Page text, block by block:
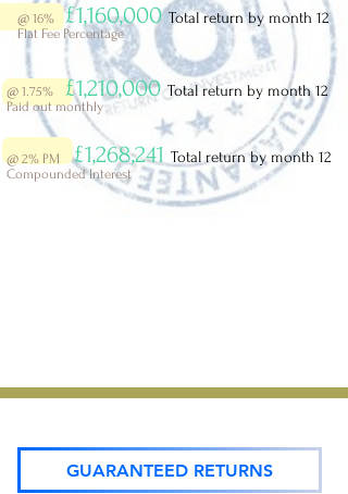
£1,160,000 Total return by month 12
@ 16%
Flat Fee Percentage
£1,210,000 Total return by month 12
@ 1.75%
Paid out monthly
@ 2% PM
Compounded Interest
£1,268,241 Total return by month 12
GUARANTEED RETURNS